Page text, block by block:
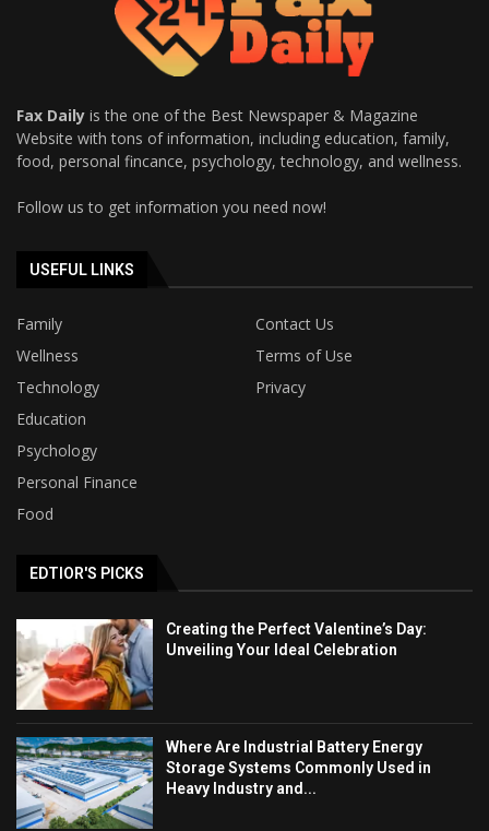
Fax Daily is the one of the Best Newspaper & Magazine
Website with tons of information, including education, family,
food, personal fincance, psychology, technology, and wellness.
Follow us to get information you need now!
USEFUL LINKS
Family
Contact Us
Wellness
Terms of Use
Technology
Privacy
Education
Psychology
Personal Finance
Food
EDTIOR'S PICKS
Creating the Perfect Valentine’s Day:
Unveiling Your Ideal Celebration
Where Are Industrial Battery Energy
Storage Systems Commonly Used in
Heavy Industry and...